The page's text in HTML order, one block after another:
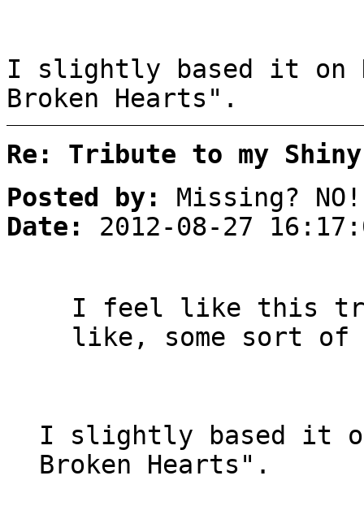
I slightly based it on
Broken Hearts".
Re: Tribute to my
Posted by:
Missing? NO!
Date:
2012-08-27
I feel like this
like, some sort of
I slightly based it
Broken Hearts".